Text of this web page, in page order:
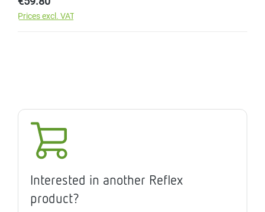
Prices excl. VAT
Interested in another Reflex
product?